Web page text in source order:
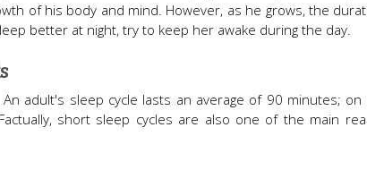
of his body and mind. However, as he grows, the
better at night, try to keep her awake during the day.
adult's sleep cycle lasts an average of 90 minutes;
short sleep cycles are also one of the main